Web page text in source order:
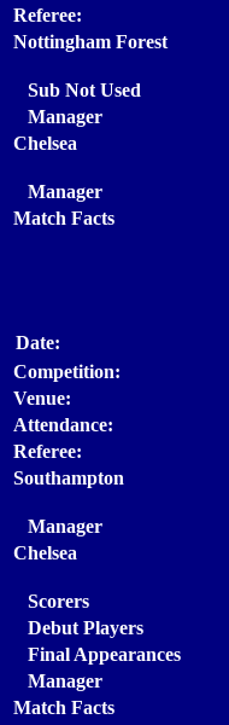
Referee:
Nottingham Forest
Sub Not Used
Manager
Chelsea
Manager
Match Facts
Date:
Competition:
Venue:
Attendance:
Referee:
Southampton
Manager
Chelsea
Scorers
Debut Players
Final Appearances
Manager
Match Facts